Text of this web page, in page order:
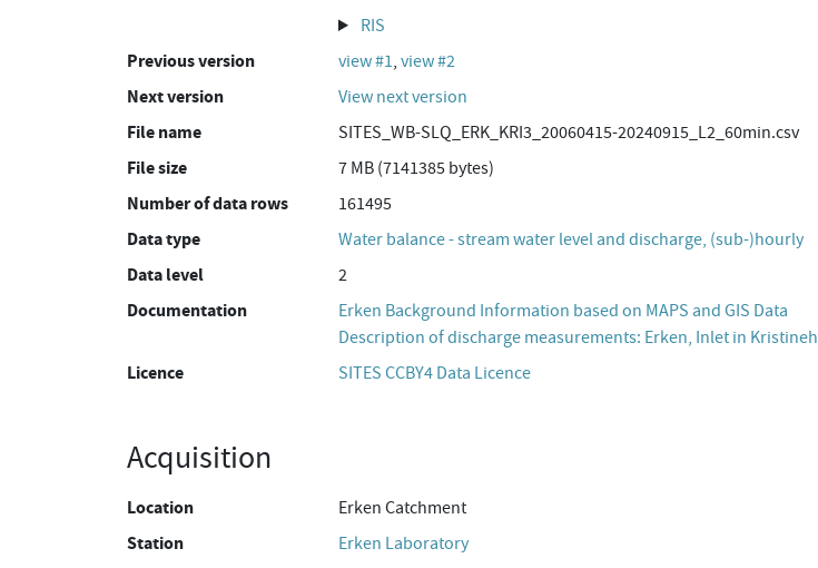
RIS
Previous version view #1, view #2
Next version View next version
File name SITES_WB-SLQ_ERK_KRI3_20060415-20240915_L2_60min.csv
File size 7 MB (7141385 bytes)
Number of data rows 161495
Data type Water balance - stream water level and discharge, (sub-)hourly
Data level 2
Documentation
Erken Background Information based on MAPS and GIS Data
Description of discharge measurements: Erken, Inlet in
Licence SITES CCBY4 Data Licence
Acquisition
Location Erken Catchment
Station Erken Laboratory